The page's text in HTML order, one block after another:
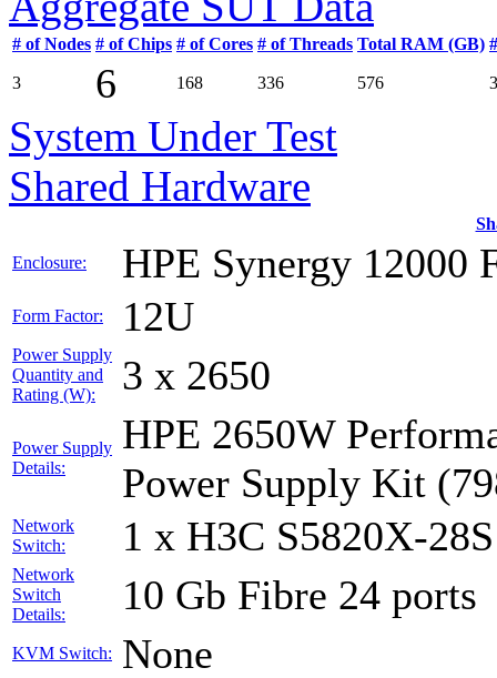
# of Nodes # of Chips # of Cores # of Threads Total RAM (GB)
3 6 168 336 576 3
System Under Test
Shared Hardware
Enclosure: HPE Synergy 12000
Form Factor: 12U
Power Supply
Quantity and
Rating (W):
3 x 2650
Power Supply
Details:
HPE 2650W
Power Supply Kit
Network
Switch:
1 x H3C S5820X-
Network
Switch
Details:
10 Gb Fibre 24 ports
KVM Switch: None